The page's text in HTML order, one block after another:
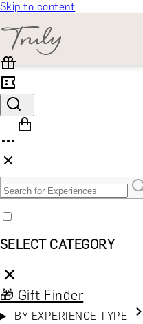
Skip to content
SELECT CATEGORY
🎁 Gift Finder
BY EXPERIENCE TYPE